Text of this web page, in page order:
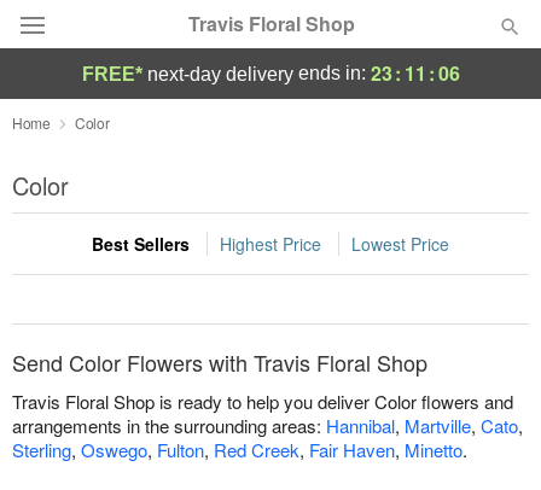
Travis Floral Shop
Florist Choice
Summer
Occasions
Birthday
Flowers, Plants & Gifts
FREE* next-day deliveryends in: 23: 11 :06
Home Color
Color
Best Sellers Highest Price Lowest Price
Send Color Flowers with Travis Floral Shop
Travis Floral Shop is ready to help you deliver Color flowers and
arrangements in the surrounding areas: Hannibal, Martville, Cato,
Sterling, Oswego, Fulton, Red Creek, Fair Haven, Minetto.